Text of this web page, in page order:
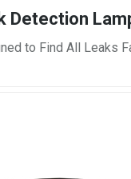
Detection
to Find All Leaks